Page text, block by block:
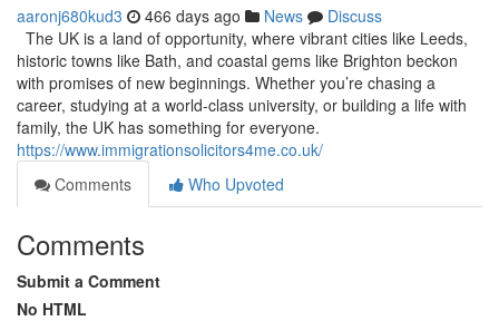
aaronj680kud3 466 days ago News
Discuss
The UK is a land of opportunity, where vibrant cities like Leeds,
historic towns like Bath, and coastal gems like Brighton beckon
with promises of new beginnings. Whether you’re chasing a
career, studying at a world-class university, or building a life with
family, the UK has something for everyone.
https://www.immigrationsolicitors4me.co.uk/
Comments
Who Upvoted
Comments
Submit a Comment
No HTML